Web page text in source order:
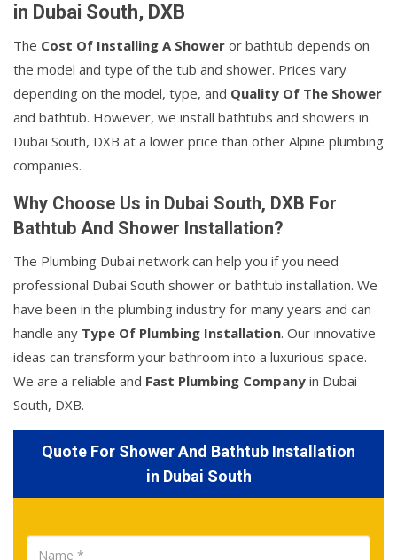
in Dubai South, DXB
The Cost Of Installing A Shower or bathtub depends on
the model and type of the tub and shower. Prices vary
depending on the model, type, and Quality Of The Shower
and bathtub. However, we install bathtubs and showers in
Dubai South, DXB at a lower price than other Alpine plumbing
companies.
Why Choose Us in Dubai South, DXB For
Bathtub And Shower Installation?
The Plumbing Dubai network can help you if you need
professional Dubai South shower or bathtub installation. We
have been in the plumbing industry for many years and can
handle any Type Of Plumbing Installation. Our innovative
ideas can transform your bathroom into a luxurious space.
We are a reliable and Fast Plumbing Company in Dubai
South, DXB.
Quote For Shower And Bathtub Installation
in Dubai South